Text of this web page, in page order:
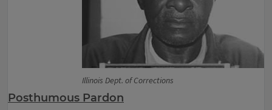
Illinois Dept. of Corrections
Posthumous Pardon